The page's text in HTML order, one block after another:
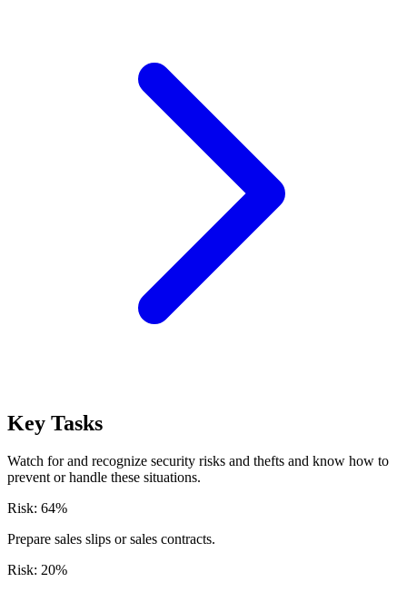
Key Tasks
Watch for and recognize security risks and thefts and know how to
prevent or handle these situations.
Risk: 64%
Prepare sales slips or sales contracts.
Risk: 20%